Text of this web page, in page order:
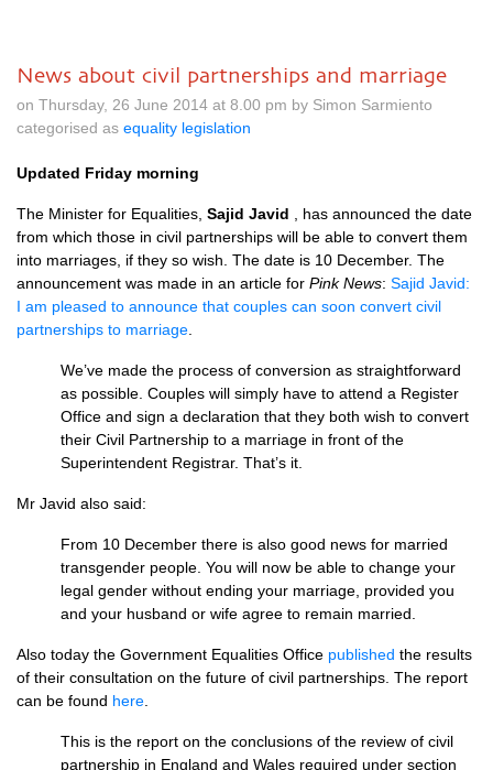
News about civil partnerships and marriage
on Thursday, 26 June 2014 at 8.00 pm by Simon Sarmiento
categorised as equality legislation
Updated Friday morning
The Minister for Equalities, Sajid Javid
, has announced the date
from which those in civil partnerships will be able to convert them
into marriages, if they so wish. The date is 10 December. The
announcement was made in an article for Pink News: Sajid Javid:
I am pleased to announce that couples can soon convert civil
partnerships to marriage
We’ve made the process of conversion as straightforward
as possible. Couples will simply have to attend a Register
Office and sign a declaration that they both wish to convert
their Civil Partnership to a marriage in front of the
Superintendent Registrar. That’s it.
Mr Javid also said:
From 10 December there is also good news for married
transgender people. You will now be able to change your
legal gender without ending your marriage, provided you
and your husband or wife agree to remain married.
Also today the Government Equalities Office published the results
of their consultation on the future of civil partnerships. The report
can be found here
This is the report on the conclusions of the review of civil
partnership in England and Wales required under section